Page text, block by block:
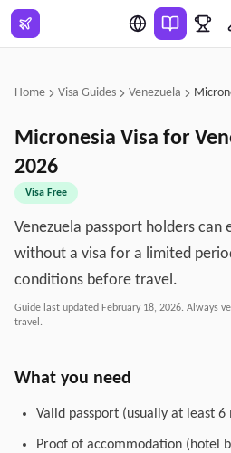
Skip to main content
Home Visa Guides Venezuela
Micronesia Visa for
2026
Visa Free
Venezuela passport holders can
without a visa for a limited
conditions before travel.
Guide last updated February 18, 2026. Always
travel.
What you need
Valid passport (usually at least 6
Proof of accommodation (hotel